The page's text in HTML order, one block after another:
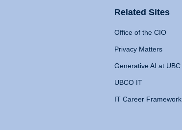
Related Sites
Office of the CIO
Privacy Matters
Generative AI at UBC
UBCO IT
IT Career Framework